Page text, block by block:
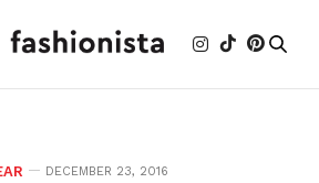
DECEMBER 23, 2016